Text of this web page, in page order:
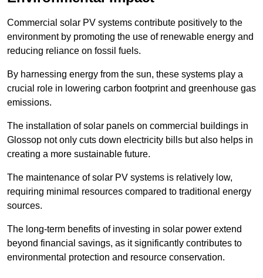
Commercial solar PV systems contribute positively to the
environment by promoting the use of renewable energy and
reducing reliance on fossil fuels.
By harnessing energy from the sun, these systems play a
crucial role in lowering carbon footprint and greenhouse gas
emissions.
The installation of solar panels on commercial buildings in
Glossop not only cuts down electricity bills but also helps in
creating a more sustainable future.
The maintenance of solar PV systems is relatively low,
requiring minimal resources compared to traditional energy
sources.
The long-term benefits of investing in solar power extend
beyond financial savings, as it significantly contributes to
environmental protection and resource conservation.